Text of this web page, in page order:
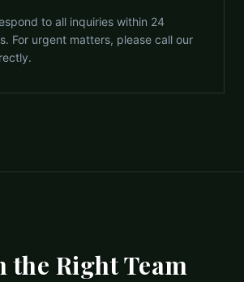
to all inquiries within 24
For urgent matters, please call our
the Right Team